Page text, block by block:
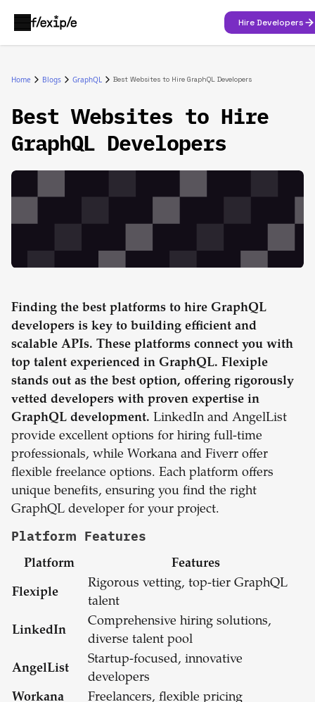
Hire Developers
Home Blogs GraphQL Best Websites to Hire GraphQL Developers
Best Websites to Hire
GraphQL Developers
Finding the best platforms to hire GraphQL
developers is key to building efficient and
scalable APIs. These platforms connect you with
top talent experienced in GraphQL. Flexiple
stands out as the best option, offering rigorously
vetted developers with proven expertise in
GraphQL development. LinkedIn and AngelList
provide excellent options for hiring full-time
professionals, while Workana and Fiverr offer
flexible freelance options. Each platform offers
unique benefits, ensuring you find the right
GraphQL developer for your project.
Platform Features
Platform Features
Flexiple
Rigorous vetting, top-tier GraphQL
talent
LinkedIn
Comprehensive hiring solutions,
diverse talent pool
AngelList
Startup-focused, innovative
developers
Workana
Freelancers, flexible pricing